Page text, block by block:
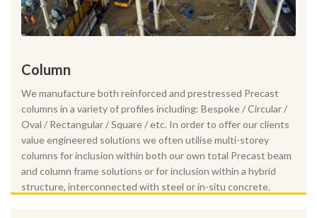
Column
We manufacture both reinforced and prestressed Precast
columns in a variety of profiles including: Bespoke / Circular /
Oval / Rectangular / Square / etc. In order to offer our clients
value engineered solutions we often utilise multi-storey
columns for inclusion within both our own total Precast beam
and column frame solutions or for inclusion within a hybrid
structure, interconnected with steel or in-situ concrete.